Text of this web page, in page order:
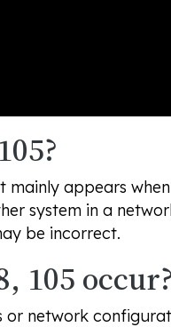
mainly appears
system in a
be incorrect.
105 occur?
or network